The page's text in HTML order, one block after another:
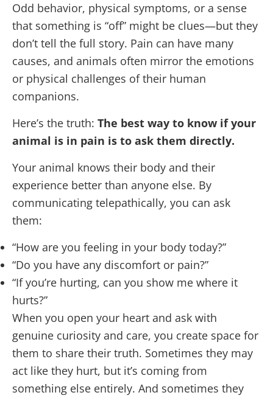
Odd behavior, physical symptoms, or a sense
that something is “off” might be clues—but they
don’t tell the full story. Pain can have many
causes, and animals often mirror the emotions
or physical challenges of their human
companions.
Here’s the truth: The best way to know if your
animal is in pain is to ask them directly.
Your animal knows their body and their
experience better than anyone else. By
communicating telepathically, you can ask
them:
“How are you feeling in your body today?”
“Do you have any discomfort or pain?”
“If you’re hurting, can you show me where it
hurts?”
When you open your heart and ask with
genuine curiosity and care, you create space for
them to share their truth. Sometimes they may
act like they hurt, but it’s coming from
something else entirely. And sometimes they